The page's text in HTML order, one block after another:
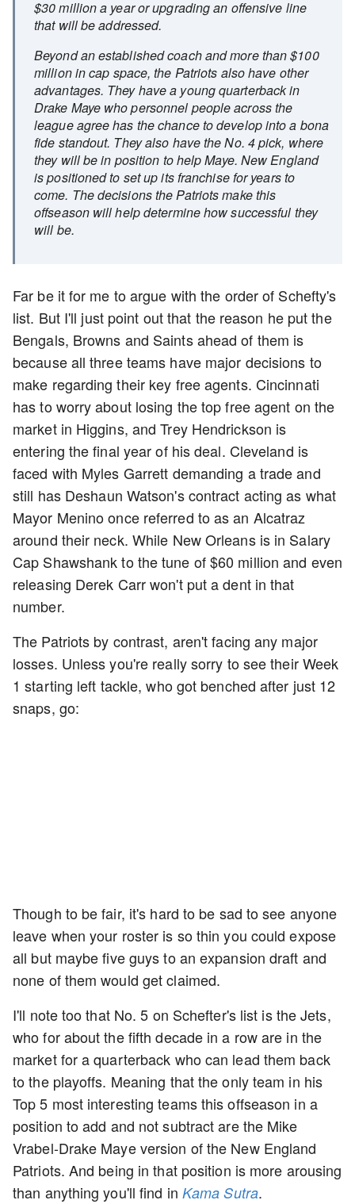
$30 million a year or upgrading an offensive line
that will be addressed.
Beyond an established coach and more than $100
million in cap space, the Patriots also have other
advantages. They have a young quarterback in
Drake Maye who personnel people across the
league agree has the chance to develop into a bona
fide standout. They also have the No. 4 pick, where
they will be in position to help Maye. New England
is positioned to set up its franchise for years to
come. The decisions the Patriots make this
offseason will help determine how successful they
will be.
Far be it for me to argue with the order of Schefty's
list. But I'll just point out that the reason he put the
Bengals, Browns and Saints ahead of them is
because all three teams have major decisions to
make regarding their key free agents. Cincinnati
has to worry about losing the top free agent on the
market in Higgins, and Trey Hendrickson is
entering the final year of his deal. Cleveland is
faced with Myles Garrett demanding a trade and
still has Deshaun Watson's contract acting as what
Mayor Menino once referred to as an Alcatraz
around their neck. While New Orleans is in Salary
Cap Shawshank to the tune of $60 million and even
releasing Derek Carr won't put a dent in that
number.
The Patriots by contrast, aren't facing any major
losses. Unless you're really sorry to see their Week
1 starting left tackle, who got benched after just 12
snaps, go:
Though to be fair, it's hard to be sad to see anyone
leave when your roster is so thin you could expose
all but maybe five guys to an expansion draft and
none of them would get claimed.
I'll note too that No. 5 on Schefter's list is the Jets,
who for about the fifth decade in a row are in the
market for a quarterback who can lead them back
to the playoffs. Meaning that the only team in his
Top 5 most interesting teams this offseason in a
position to add and not subtract are the Mike
Vrabel-Drake Maye version of the New England
Patriots. And being in that position is more arousing
than anything you'll find in Kama Sutra.